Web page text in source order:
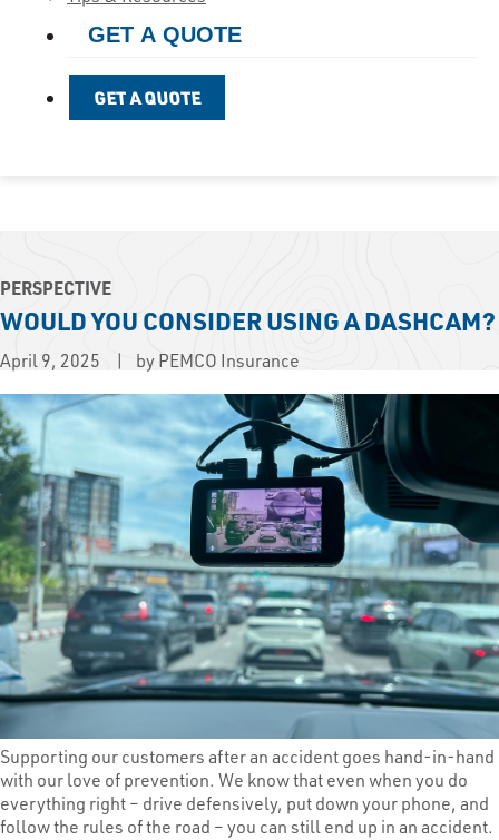
GET A QUOTE
GET A QUOTE
PERSPECTIVE
WOULD YOU CONSIDER USING A DASHCAM?
April 9, 2025 by PEMCO Insurance
Supporting our customers after an accident goes hand-in-hand
with our love of prevention. We know that even when you do
everything right – drive defensively, put down your phone, and
follow the rules of the road – you can still end up in an accident.